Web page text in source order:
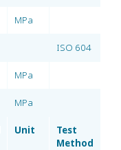
MPa
ISO 604
MPa
MPa
Unit
Test
Method